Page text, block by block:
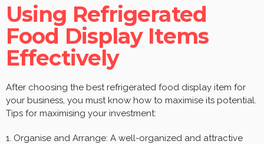
Using Refrigerated
Food Display Items
Effectively
After choosing the best refrigerated food display item for
your business, you must know how to maximise its potential.
Tips for maximising your investment:
1. Organise and Arrange: A well-organized and attractive